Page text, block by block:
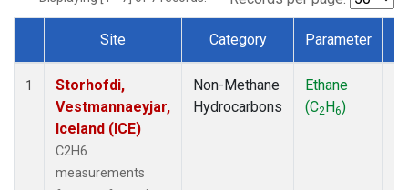
Dataset Number
Site Category Parameter
1
Storhofdi,
Vestmannaeyjar,
Iceland (ICE)
C2H6
measurements
Non-Methane
Hydrocarbons
Ethane
(C2H6)